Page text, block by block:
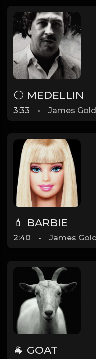
⚪ MEDELLIN
3:33 • James Gold
💄 BARBIE
2:40 • James Gold
🐐 GOAT